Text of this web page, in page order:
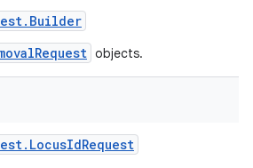
. Builder
objects.
. LocusIdRequest